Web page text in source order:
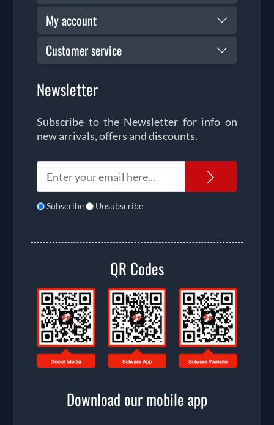
My account
Customer service
Newsletter
Subscribe to the Newsletter for info on
new arrivals, offers and discounts.
Subscribe Unsubscribe
QR Codes
Download our mobile app